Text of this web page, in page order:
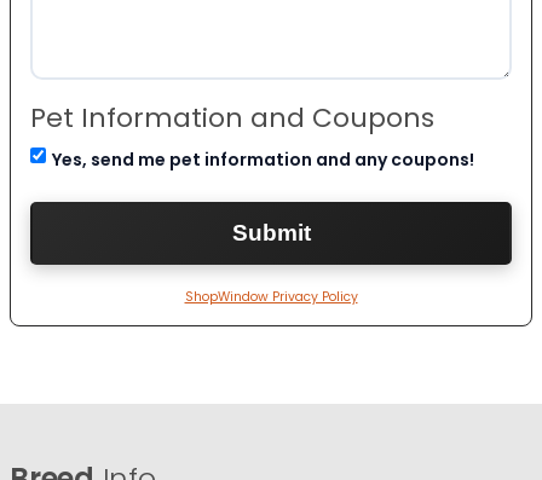
Pet Information and Coupons
Yes, send me pet information and any coupons!
ShopWindow Privacy Policy